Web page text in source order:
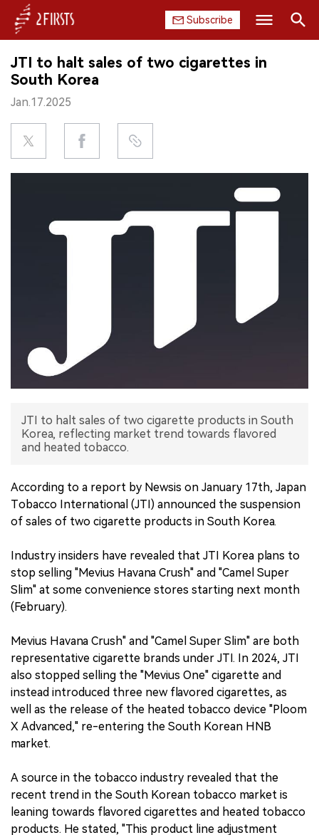
Subscribe
HOME
COMPANY
PRODUCT
REGULATION
中文版
JTI to halt sales of two cigarettes in
South Korea
Jan.17.2025
JTI to halt sales of two cigarette products in South
Korea, reflecting market trend towards flavored
and heated tobacco.
According to a report by Newsis on January 17th, Japan
Tobacco International (JTI) announced the suspension
of sales of two cigarette products in South Korea.
Industry insiders have revealed that JTI Korea plans to
stop selling "Mevius Havana Crush" and "Camel Super
Slim" at some convenience stores starting next month
(February).
Mevius Havana Crush" and "Camel Super Slim" are both
representative cigarette brands under JTI. In 2024, JTI
also stopped selling the "Mevius One" cigarette and
instead introduced three new flavored cigarettes, as
well as the release of the heated tobacco device "Ploom
X Advanced," re-entering the South Korean HNB
market.
A source in the tobacco industry revealed that the
recent trend in the South Korean tobacco market is
leaning towards flavored cigarettes and heated tobacco
products. He stated, "This product line adjustment